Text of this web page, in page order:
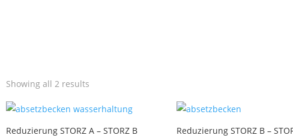
Showing all 2 results
Reduzierung STORZ A – STORZ B
Reduzierung STORZ B –